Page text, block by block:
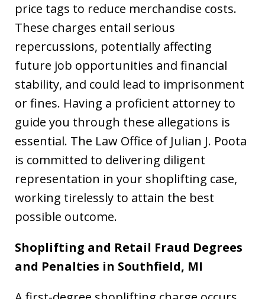
price tags to reduce merchandise costs.
These charges entail serious
repercussions, potentially affecting
future job opportunities and financial
stability, and could lead to imprisonment
or fines. Having a proficient attorney to
guide you through these allegations is
essential. The Law Office of Julian J. Poota
is committed to delivering diligent
representation in your shoplifting case,
working tirelessly to attain the best
possible outcome.
Shoplifting and Retail Fraud Degrees
and Penalties in Southfield, MI